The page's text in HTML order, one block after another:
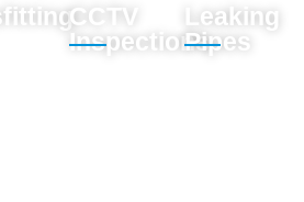
CCTV
Inspections
Leaking
Pipes